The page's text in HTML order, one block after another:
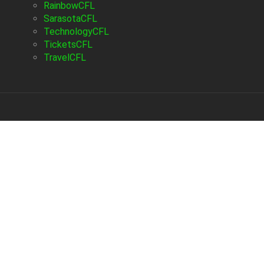
RainbowCFL
SarasotaCFL
TechnologyCFL
TicketsCFL
TravelCFL